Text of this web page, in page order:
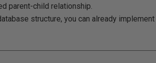
parent-child relationship.
structure, you can already implement